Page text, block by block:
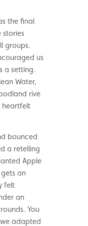
the final
stories
groups.
us
a setting.
Water,
rive
heartfelt
bounced
a retelling
Apple
an
felt
an
You
adapted